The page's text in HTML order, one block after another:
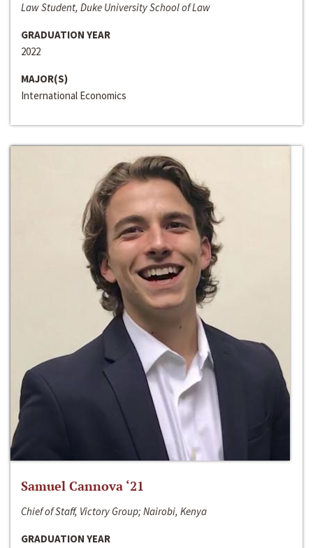
Law Student, Duke University School of Law
GRADUATION YEAR
2022
MAJOR(S)
International Economics
Samuel Cannova ‘21
Chief of Staff, Victory Group; Nairobi, Kenya
GRADUATION YEAR